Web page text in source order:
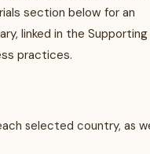
section below for an
linked in the Supporting
practices.
selected country, as